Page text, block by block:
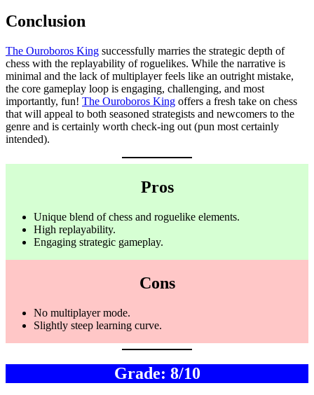
Conclusion
The Ouroboros King successfully marries the strategic depth of
chess with the replayability of roguelikes. While the narrative is
minimal and the lack of multiplayer feels like an outright mistake,
the core gameplay loop is engaging, challenging, and most
importantly, fun! The Ouroboros King offers a fresh take on chess
that will appeal to both seasoned strategists and newcomers to the
genre and is certainly worth check-ing out (pun most certainly
intended).
Pros
Unique blend of chess and roguelike elements.
High replayability.
Engaging strategic gameplay.
Cons
No multiplayer mode.
Slightly steep learning curve.
Grade: 8/10